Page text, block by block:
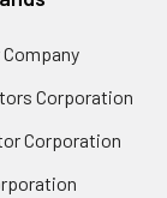
Corporation
Corporation